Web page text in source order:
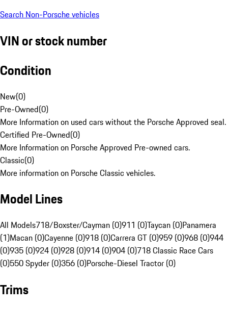
Search Non-Porsche vehicles
VIN or stock number
Condition
New(0)
Pre-Owned(0)
More Information on used cars without the Porsche Approved seal.
Certified Pre-Owned(0)
More Information on Porsche Approved Pre-owned cars.
Classic(0)
More information on Porsche Classic vehicles.
Model Lines
All Models718/Boxster/Cayman (0)911 (0)Taycan (0)Panamera
(1)Macan (0)Cayenne (0)918 (0)Carrera GT (0)959 (0)968 (0)944
(0)935 (0)924 (0)928 (0)914 (0)904 (0)718 Classic Race Cars
(0)550 Spyder (0)356 (0)Porsche-Diesel Tractor (0)
Trims